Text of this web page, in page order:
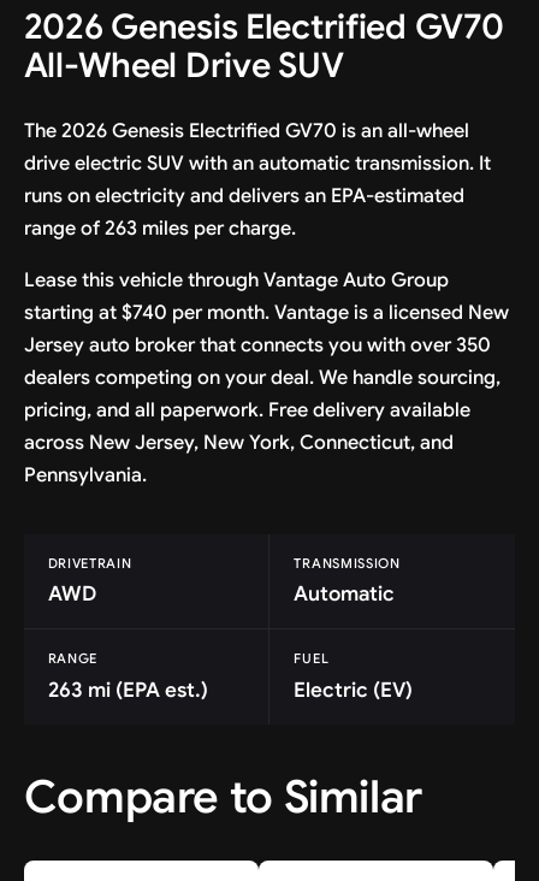
2026 Genesis Electrified GV70
All-Wheel Drive SUV
The 2026 Genesis Electrified GV70 is an all-wheel
drive electric SUV with an automatic transmission. It
runs on electricity and delivers an EPA-estimated
range of 263 miles per charge.
Lease this vehicle through Vantage Auto Group
starting at $740 per month. Vantage is a licensed New
Jersey auto broker that connects you with over 350
dealers competing on your deal. We handle sourcing,
pricing, and all paperwork. Free delivery available
across New Jersey, New York, Connecticut, and
Pennsylvania.
DRIVETRAIN
AWD
TRANSMISSION
Automatic
RANGE
263 mi (EPA est.)
FUEL
Electric (EV)
Compare to Similar